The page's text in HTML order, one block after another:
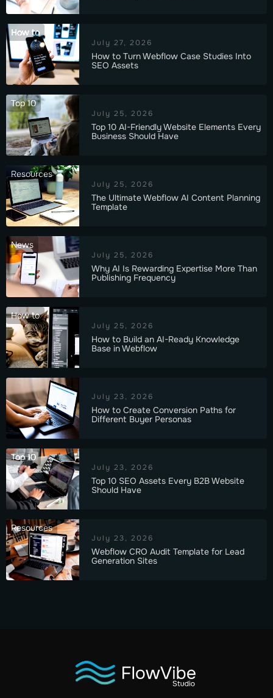
How to
July 27, 2026
How to Turn Webflow Case Studies Into
SEO Assets
Top 10
July 25, 2026
Top 10 AI-Friendly Website Elements Every
Business Should Have
Resources
July 25, 2026
The Ultimate Webflow AI Content Planning
Template
News
July 25, 2026
Why AI Is Rewarding Expertise More Than
Publishing Frequency
How to
July 25, 2026
How to Build an AI-Ready Knowledge
Base in Webflow
July 23, 2026
How to Create Conversion Paths for
Different Buyer Personas
Top 10
July 23, 2026
Top 10 SEO Assets Every B2B Website
Should Have
Resources
July 23, 2026
Webflow CRO Audit Template for Lead
Generation Sites